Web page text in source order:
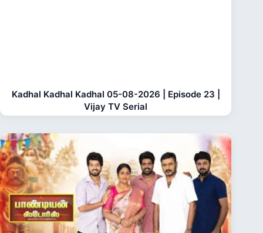
Kadhal Kadhal Kadhal 05-08-2026 | Episode 23 |
Vijay TV Serial